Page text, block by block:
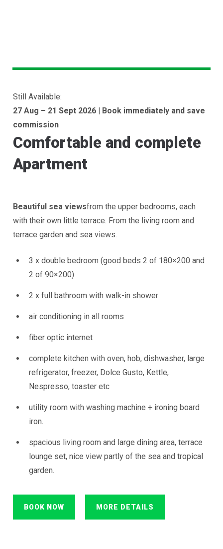
Still Available:
27 Aug – 21 Sept 2026 | Book immediately and save
commission
Comfortable and complete
Apartment
Beautiful sea viewsfrom the upper bedrooms, each
with their own little terrace. From the living room and
terrace garden and sea views.
3 x double bedroom (good beds 2 of 180×200 and
2 of 90×200)
2 x full bathroom with walk-in shower
air conditioning in all rooms
fiber optic internet
complete kitchen with oven, hob, dishwasher, large
refrigerator, freezer, Dolce Gusto, Kettle,
Nespresso, toaster etc
utility room with washing machine + ironing board
iron.
spacious living room and large dining area, terrace
lounge set, nice view partly of the sea and tropical
garden.
BOOK NOW MORE DETAILS